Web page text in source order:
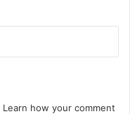
Learn how your comment